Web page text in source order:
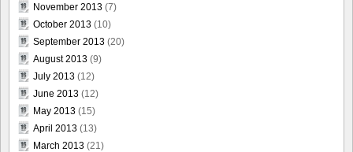
November 2013 (7)
October 2013 (10)
September 2013 (20)
August 2013 (9)
July 2013 (12)
June 2013 (12)
May 2013 (15)
April 2013 (13)
March 2013 (21)